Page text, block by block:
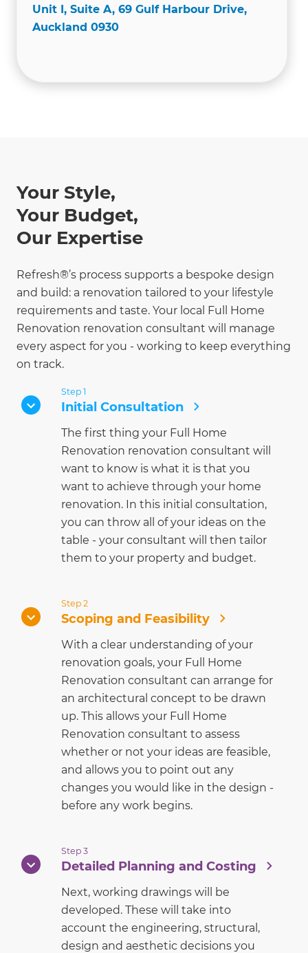
Unit I, Suite A, 69 Gulf Harbour Drive,
Auckland 0930
Your Style,
Your Budget,
Our Expertise
Refresh®’s process supports a bespoke design
and build: a renovation tailored to your lifestyle
requirements and taste. Your local Full Home
Renovation renovation consultant will manage
every aspect for you - working to keep everything
on track.
Step 1
Initial Consultation
The first thing your Full Home
Renovation renovation consultant will
want to know is what it is that you
want to achieve through your home
renovation. In this initial consultation,
you can throw all of your ideas on the
table - your consultant will then tailor
them to your property and budget.
Step 2
Scoping and Feasibility
With a clear understanding of your
renovation goals, your Full Home
Renovation consultant can arrange for
an architectural concept to be drawn
up. This allows your Full Home
Renovation consultant to assess
whether or not your ideas are feasible,
and allows you to point out any
changes you would like in the design -
before any work begins.
Step 3
Detailed Planning and Costing
Next, working drawings will be
developed. These will take into
account the engineering, structural,
design and aesthetic decisions you